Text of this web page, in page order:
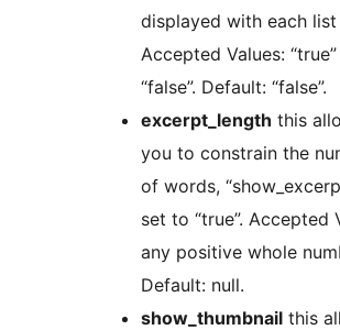
displayed with each list
Accepted Values:
“false”. Default: “false”.
excerpt_length this
you to constrain the
of words,
set to “true”. Accepted
any positive whole
Default: null.
show_thumbnail this